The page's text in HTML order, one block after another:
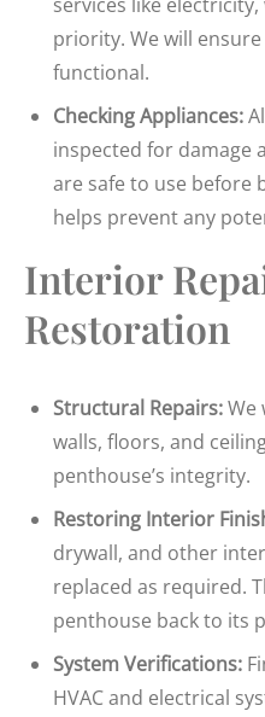
priority. We will
functional.
Checking Appliances:
inspected for damage
are safe to use before
helps prevent any
Interior
Restoration
Structural Repairs:We
walls, floors, and
penthouse’s integrity.
Restoring Interior
drywall, and other
replaced as required.
penthouse back to its
System Verifications:
HVAC and electrical